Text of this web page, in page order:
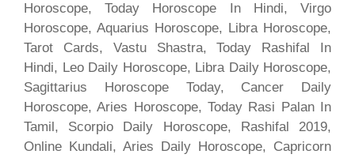
Horoscope, Today Horoscope In Hindi, Virgo
Horoscope, Aquarius Horoscope, Libra Horoscope,
Tarot Cards, Vastu Shastra, Today Rashifal In
Hindi, Leo Daily Horoscope, Libra Daily Horoscope,
Sagittarius Horoscope Today, Cancer Daily
Horoscope, Aries Horoscope, Today Rasi Palan In
Tamil, Scorpio Daily Horoscope, Rashifal 2019,
Online Kundali, Aries Daily Horoscope, Capricorn